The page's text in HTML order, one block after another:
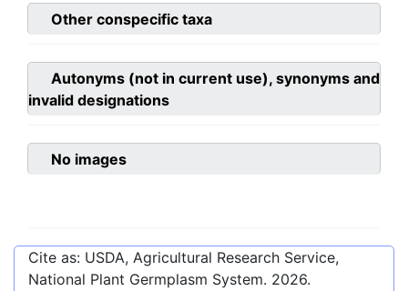
Other conspecific taxa
Autonyms (not in current use), synonyms and
invalid designations
No images
Cite as: USDA, Agricultural Research Service,
National Plant Germplasm System. 2026.